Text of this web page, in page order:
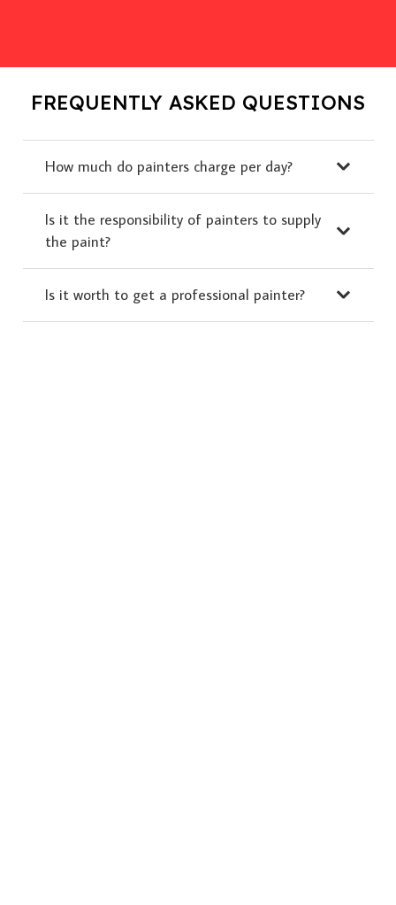
FREQUENTLY ASKED QUESTIONS
How much do painters charge per day?
Is it the responsibility of painters to supply
the paint?
Is it worth to get a professional painter?